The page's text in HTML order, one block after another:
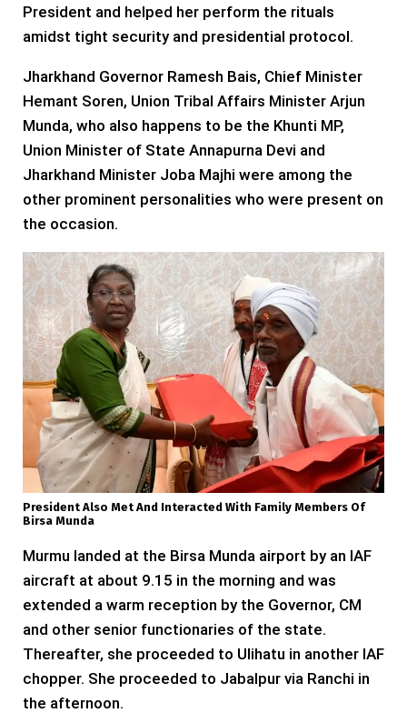
President and helped her perform the rituals
amidst tight security and presidential protocol.
Jharkhand Governor Ramesh Bais, Chief Minister
Hemant Soren, Union Tribal Affairs Minister Arjun
Munda, who also happens to be the Khunti MP,
Union Minister of State Annapurna Devi and
Jharkhand Minister Joba Majhi were among the
other prominent personalities who were present on
the occasion.
President Also Met And Interacted With Family Members Of
Birsa Munda
Murmu landed at the Birsa Munda airport by an IAF
aircraft at about 9.15 in the morning and was
extended a warm reception by the Governor, CM
and other senior functionaries of the state.
Thereafter, she proceeded to Ulihatu in another IAF
chopper. She proceeded to Jabalpur via Ranchi in
the afternoon.